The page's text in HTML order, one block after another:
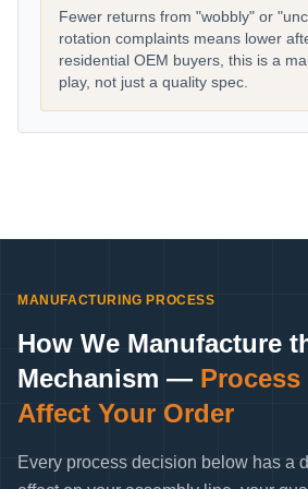
Fewer returns from "wobbly" or
rotation complaints means lower
residential OEM buyers, this is a
play, not just a quality spec.
MANUFACTURING PROCESS
How We Manufacture
Mechanism —
Affect Your Order
Every process decision below has a